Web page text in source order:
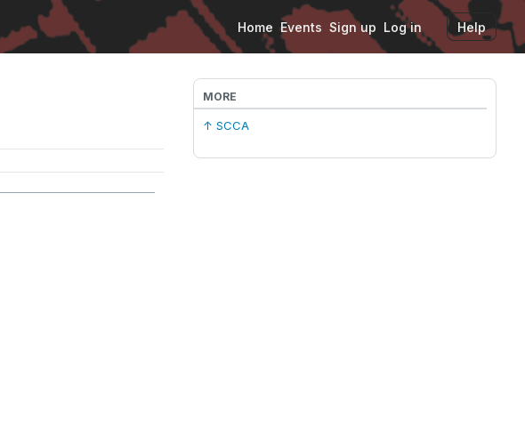
Home Events Sign up Log in Help
MORE
↑ SCCA